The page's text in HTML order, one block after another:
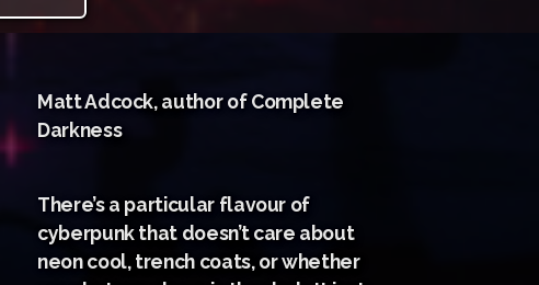
Matt Adcock, author of Complete
Darkness
There’s a particular flavour of
cyberpunk that doesn’t care about
neon cool, trench coats, or whether